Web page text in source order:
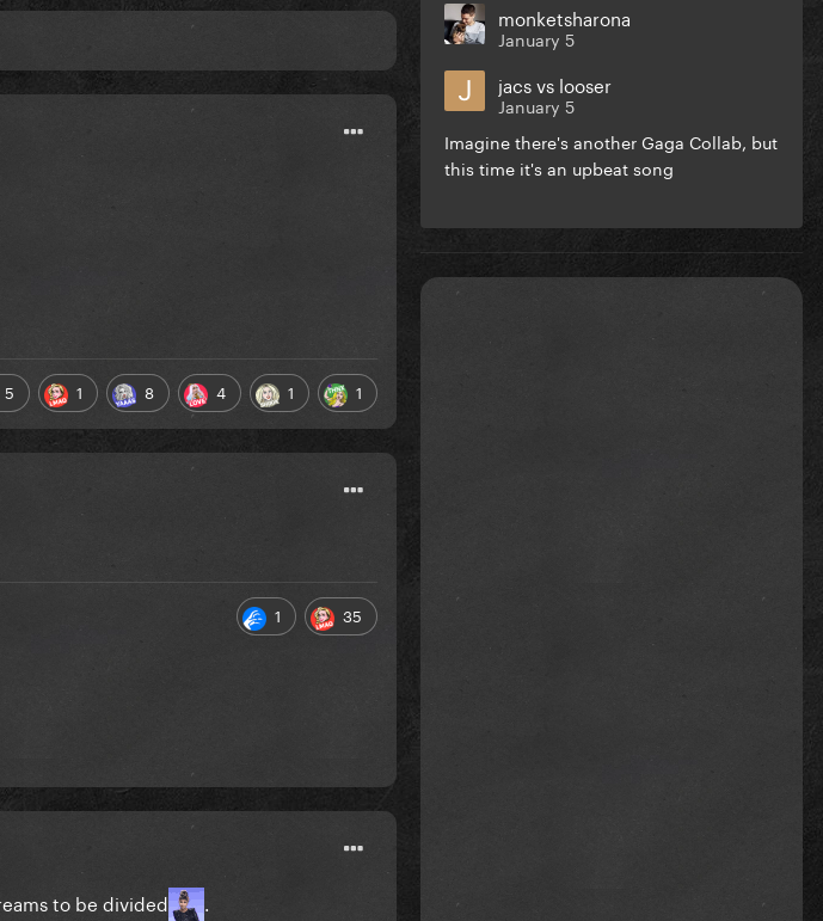
5 1 8 4 1 1
1 35
to be divided
monketsharona
January 5
jacs vs looser
January 5
Imagine there's another Gaga Collab, but
this time it's an upbeat song